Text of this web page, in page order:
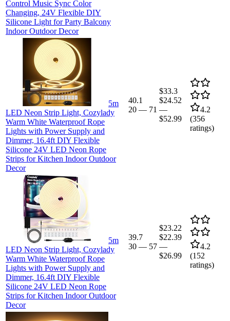
Control Music Sync Color
Changing, 24V Flexible DIY
Silicone Light for Party Balcony
Indoor Outdoor Decor
5m
LED Neon Strip Light, Cozylady
Warm White Waterproof Rope
Lights with Power Supply and
Dimmer, 16.4ft DIY Flexible
Silicone 24V LED Neon Rope
Strips for Kitchen Indoor Outdoor
Decor
40.1
20 — 71
$33.3
$24.52
—
$52.99
4.2
(356
ratings)
5m
LED Neon Strip Light, Cozylady
Warm White Waterproof Rope
Lights with Power Supply and
Dimmer, 16.4ft DIY Flexible
Silicone 24V LED Neon Rope
Strips for Kitchen Indoor Outdoor
Decor
39.7
30 — 57
$23.22
$22.39
—
$26.99
4.2
(152
ratings)